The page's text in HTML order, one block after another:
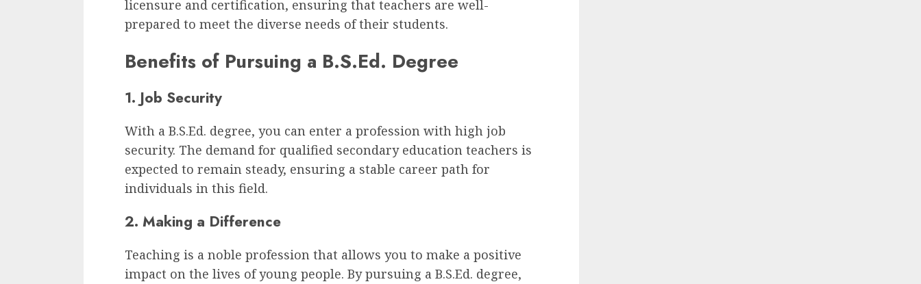
licensure and certification, ensuring that teachers are well-
prepared to meet the diverse needs of their students.
Benefits of Pursuing a B.S.Ed. Degree
1. Job Security
With a B.S.Ed. degree, you can enter a profession with high job
security. The demand for qualified secondary education teachers is
expected to remain steady, ensuring a stable career path for
individuals in this field.
2. Making a Difference
Teaching is a noble profession that allows you to make a positive
impact on the lives of young people. By pursuing a B.S.Ed. degree,